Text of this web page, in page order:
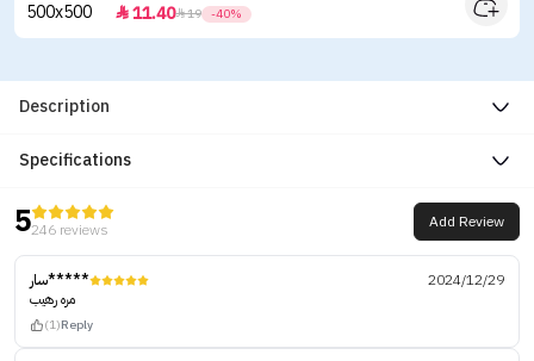
11.4019 -40%
Description
Specifications
5246 reviews Add Review
سار*****
2024/12/29
مره رهيب
(1)Reply